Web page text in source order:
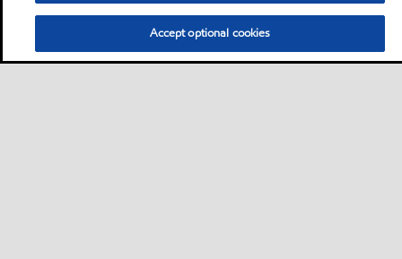
Accept optional cookies